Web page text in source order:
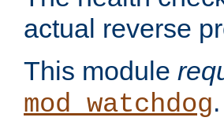
actual reverse
This module
mod_watchdog.